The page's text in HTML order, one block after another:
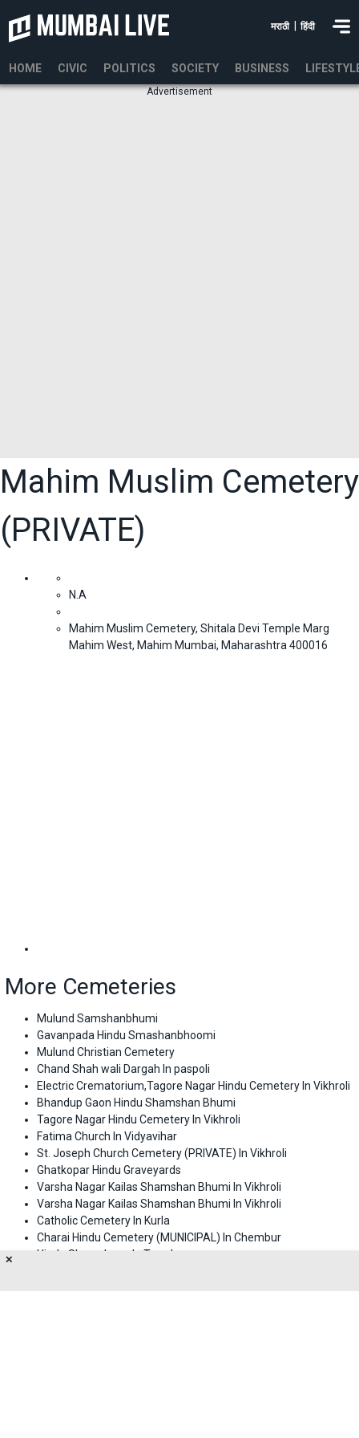
मराठी हिंदी
HOME CIVIC POLITICS SOCIETY BUSINESS
Advertisement
Mahim Muslim Cemetery
(PRIVATE)
N.A
Mahim Muslim Cemetery, Shitala Devi Temple Marg
Mahim West, Mahim Mumbai, Maharashtra 400016
More Cemeteries
Mulund Samshanbhumi
Gavanpada Hindu Smashanbhoomi
Mulund Christian Cemetery
Chand Shah wali Dargah In paspoli
Electric Crematorium,Tagore Nagar Hindu Cemetery In Vikhroli
Bhandup Gaon Hindu Shamshan Bhumi
Tagore Nagar Hindu Cemetery In Vikhroli
Fatima Church In Vidyavihar
St. Joseph Church Cemetery (PRIVATE) In Vikhroli
Ghatkopar Hindu Graveyards
Varsha Nagar Kailas Shamshan Bhumi In Vikhroli
Varsha Nagar Kailas Shamshan Bhumi In Vikhroli
Catholic Cemetery In Kurla
Charai Hindu Cemetery (MUNICIPAL) In Chembur
Hindu Shamshaan In Trombay
✕